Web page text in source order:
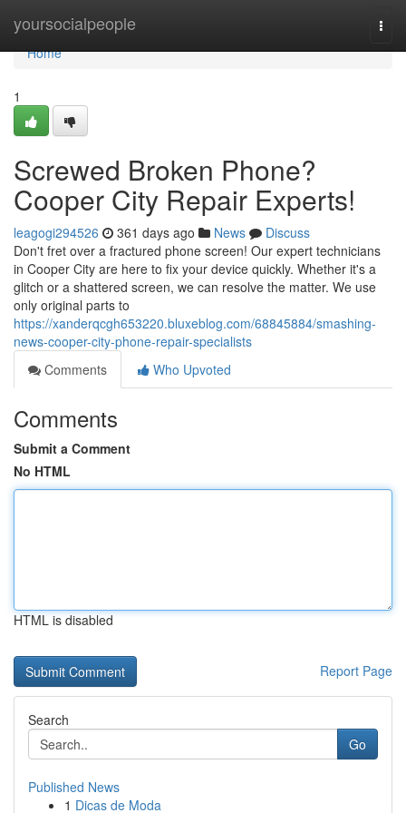
yoursocialpeople
Home
Home
1
Screwed Broken Phone?
Cooper City Repair Experts!
leagogi294526 361 days ago News
Discuss
Don't fret over a fractured phone screen! Our expert technicians
in Cooper City are here to fix your device quickly. Whether it's a
glitch or a shattered screen, we can resolve the matter. We use
only original parts to
https://xanderqcgh653220.bluxeblog.com/68845884/smashing-
news-cooper-city-phone-repair-specialists
Comments
Who Upvoted
Comments
Submit a Comment
No HTML
HTML is disabled
Report Page
Search
Go
Published News
1 Dicas de Moda